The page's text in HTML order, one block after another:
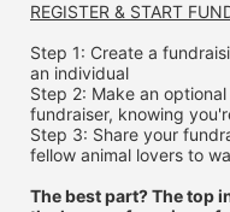
REGISTER & START
Step 1: Create a
an individual
Step 2: Make an
fundraiser, knowing
Step 3: Share your
fellow animal lovers to
The best part? The top